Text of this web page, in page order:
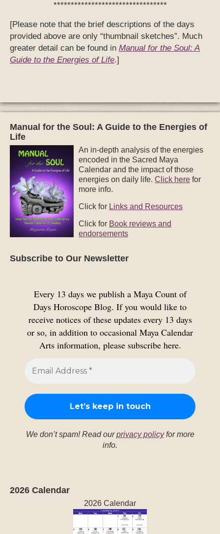
*********************************
[Please note that the brief descriptions of the days
provided above are only “thumbnail sketches”. Much
greater detail can be found in Manual for the Soul: A
Guide to the Energies of Life.]
Manual for the Soul: A Guide to the Energies of
Life
An in-depth analysis of the energies
encoded in the Sacred Maya
Calendar and the impact of those
energies on daily life. Click here for
more info.
Click for Links and Resources
Click for Book reviews and
endorsements
Subscribe to Our Newsletter
Every 13 days we publish a Maya Count of
Days Horoscope Blog. If you would like to
receive notices of these updates every 13 days
or so, in addition to occasional Maya Calendar
Arts information, please subscribe here.
We don’t spam! Read ourprivacy policyfor more
info.
2026 Calendar
2026 Calendar